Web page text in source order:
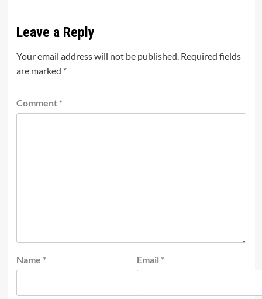
Leave a Reply
Your email address will not be published. Required fields
are marked *
Comment *
Name * Email *